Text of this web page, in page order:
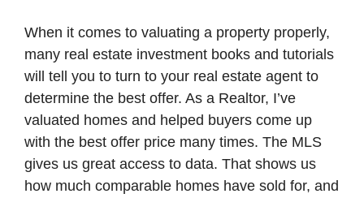
When it comes to valuating a property properly,
many real estate investment books and tutorials
will tell you to turn to your real estate agent to
determine the best offer. As a Realtor, I’ve
valuated homes and helped buyers come up
with the best offer price many times. The MLS
gives us great access to data. That shows us
how much comparable homes have sold for, and